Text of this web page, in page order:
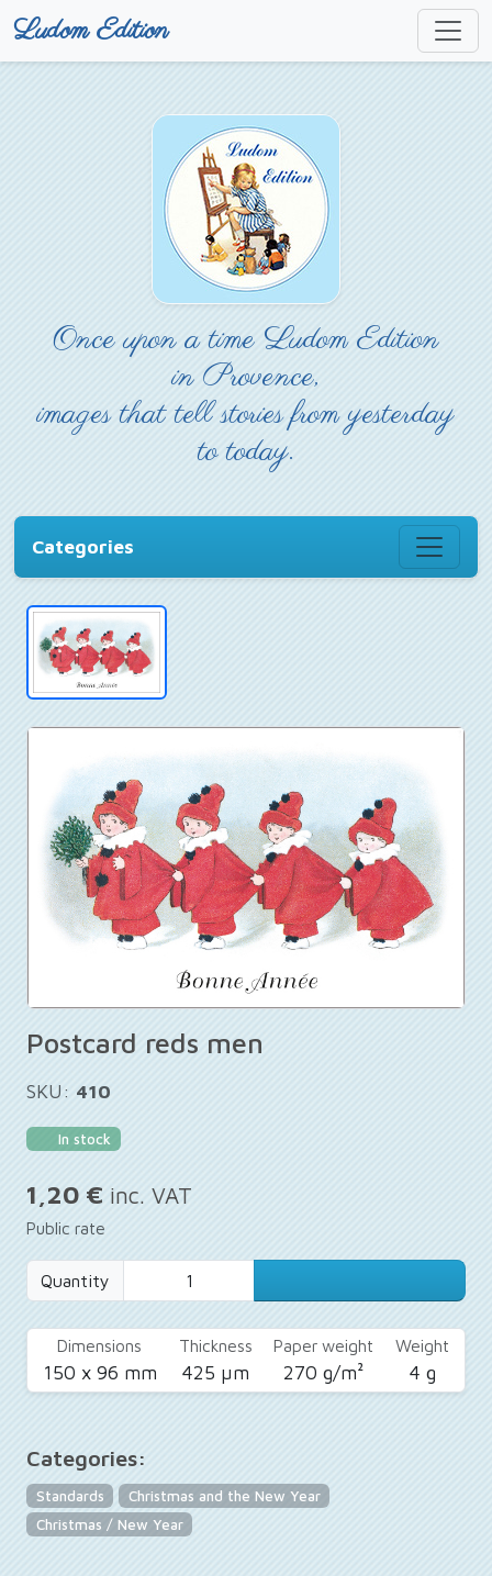
Ludom Edition
Once upon a time Ludom Edition
in Provence,
images that tell stories from yesterday
to today.
Categories
Postcard reds men
SKU: 410
In stock
1,20 € inc. VAT
Public rate
Quantity
Dimensions
150 x 96 mm
Thickness
425 µm
Paper weight
270 g/m²
Weight
4 g
Categories:
Standards
Christmas and the New Year
Christmas / New Year